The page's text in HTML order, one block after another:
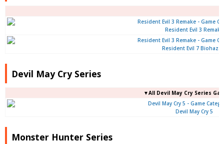
Resident Evil 3 Remake
Resident Evil 7
Devil May Cry Series
▼All Devil May Cry Series
Devil May Cry 5
Monster Hunter Series